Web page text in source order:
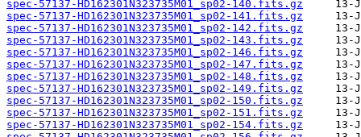
spec-57137-HD162301N323735M01_sp02-140.fits.gz
spec-57137-HD162301N323735M01_sp02-141.fits.gz
spec-57137-HD162301N323735M01_sp02-142.fits.gz
spec-57137-HD162301N323735M01_sp02-143.fits.gz
spec-57137-HD162301N323735M01_sp02-146.fits.gz
spec-57137-HD162301N323735M01_sp02-147.fits.gz
spec-57137-HD162301N323735M01_sp02-148.fits.gz
spec-57137-HD162301N323735M01_sp02-149.fits.gz
spec-57137-HD162301N323735M01_sp02-150.fits.gz
spec-57137-HD162301N323735M01_sp02-151.fits.gz
spec-57137-HD162301N323735M01_sp02-154.fits.gz